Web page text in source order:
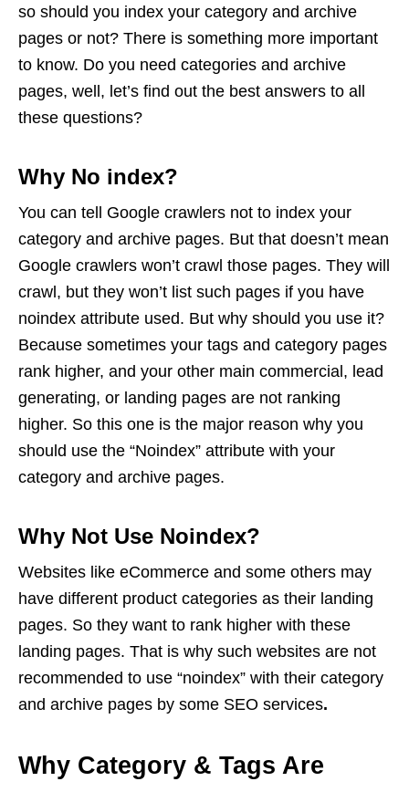
so should you index your category and archive
pages or not? There is something more important
to know. Do you need categories and archive
pages, well, let’s find out the best answers to all
these questions?
Why No index?
You can tell Google crawlers not to index your
category and archive pages. But that doesn’t mean
Google crawlers won’t crawl those pages. They will
crawl, but they won’t list such pages if you have
noindex attribute used. But why should you use it?
Because sometimes your tags and category pages
rank higher, and your other main commercial, lead
generating, or landing pages are not ranking
higher. So this one is the major reason why you
should use the “Noindex” attribute with your
category and archive pages.
Why Not Use Noindex?
Websites like eCommerce and some others may
have different product categories as their landing
pages. So they want to rank higher with these
landing pages. That is why such websites are not
recommended to use “noindex” with their category
and archive pages by some SEO services.
Why Category & Tags Are